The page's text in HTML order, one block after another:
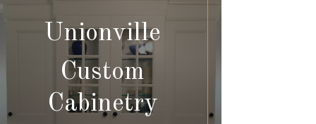
Unionville
Custom
Cabinetry